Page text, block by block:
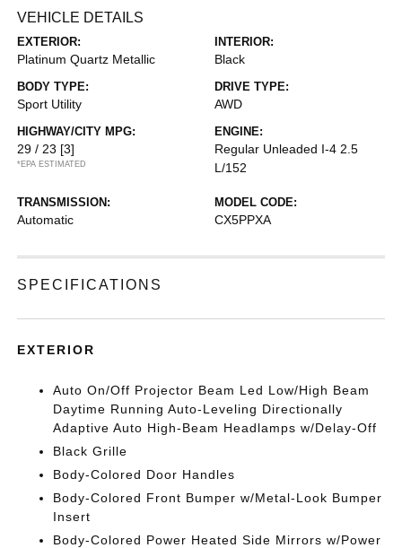
VEHICLE DETAILS
EXTERIOR:
Platinum Quartz Metallic
INTERIOR:
Black
BODY TYPE:
Sport Utility
DRIVE TYPE:
AWD
HIGHWAY/CITY MPG:
29 / 23 [3]
*EPA ESTIMATED
ENGINE:
Regular Unleaded I-4 2.5
L/152
TRANSMISSION:
Automatic
MODEL CODE:
CX5PPXA
SPECIFICATIONS
EXTERIOR
Auto On/Off Projector Beam Led Low/High Beam
Daytime Running Auto-Leveling Directionally
Adaptive Auto High-Beam Headlamps w/Delay-Off
Black Grille
Body-Colored Door Handles
Body-Colored Front Bumper w/Metal-Look Bumper
Insert
Body-Colored Power Heated Side Mirrors w/Power